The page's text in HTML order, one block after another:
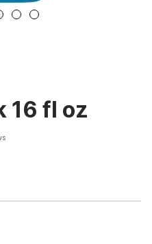
16 fl oz